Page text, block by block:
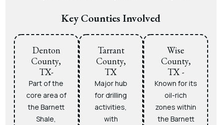
Key Counties Involved
Denton
County,
TX-
Part of the
core area of
the Barnett
Shale,
Tarrant
County,
TX
Major hub
for drilling
activities,
with
Wise
County,
TX -
Known for its
oil-rich
zones within
the Barnett